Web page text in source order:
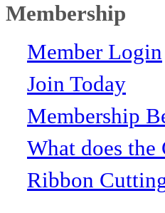
Membership
Member Login
Join Today
Membership
What does the
Ribbon